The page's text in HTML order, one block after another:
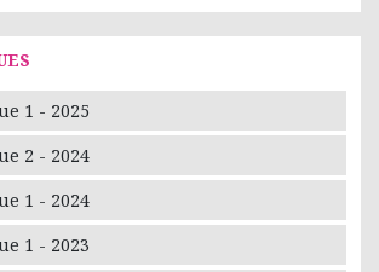
1 - 2025
2 - 2024
1 - 2024
1 - 2023